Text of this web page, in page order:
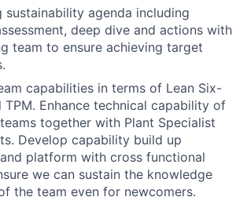
sustainability agenda including
deep dive and actions with
team to ensure achieving target
capabilities in terms of Lean Six-
TPM. Enhance technical capability of
together with Plant Specialist
Develop capability build up
platform with cross functional
we can sustain the knowledge
the team even for newcomers.